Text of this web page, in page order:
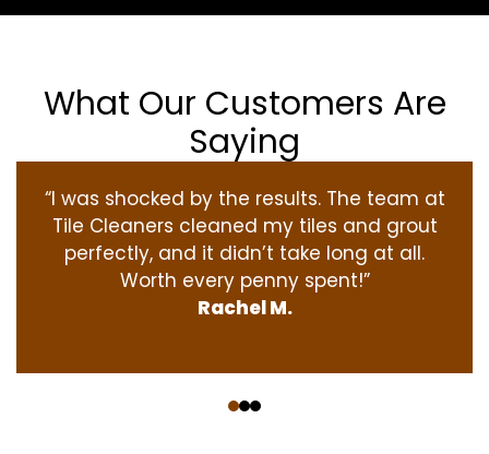
What Our Customers Are
Saying
“I was shocked by the results. The team at
Tile Cleaners cleaned my tiles and grout
perfectly, and it didn’t take long at all.
Worth every penny spent!”
Rachel M.